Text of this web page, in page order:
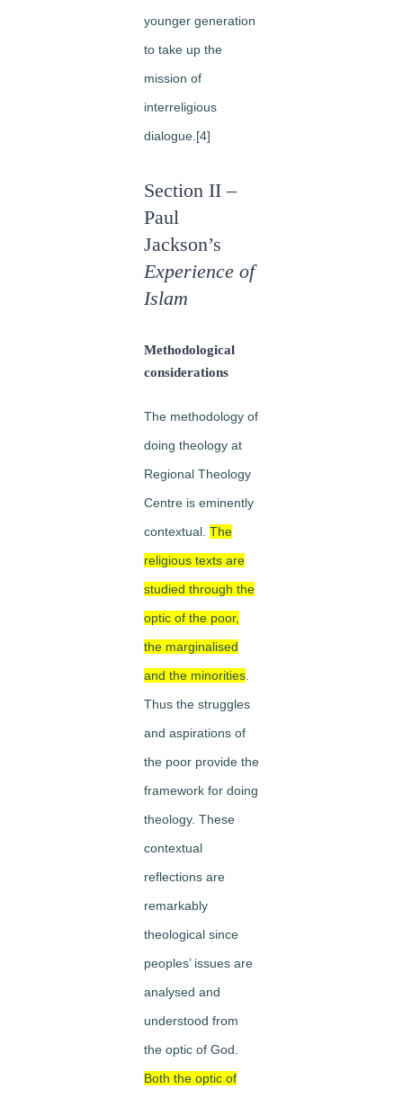
younger generation
to take up the
mission of
interreligious
dialogue.[4]
Section II –
Paul
Jackson’s
Experience of
Islam
Methodological
considerations
The methodology of
doing theology at
Regional Theology
Centre is eminently
contextual. The
religious texts are
studied through the
optic of the poor,
the marginalised
and the minorities
Thus the struggles
and aspirations of
the poor provide the
framework for doing
theology. These
contextual
reflections are
remarkably
theological since
peoples’ issues are
analysed and
understood from
the optic of God.
Both the optic of